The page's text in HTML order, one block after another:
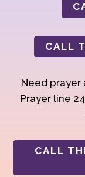
CALL
Need prayer
Prayer line
CALL